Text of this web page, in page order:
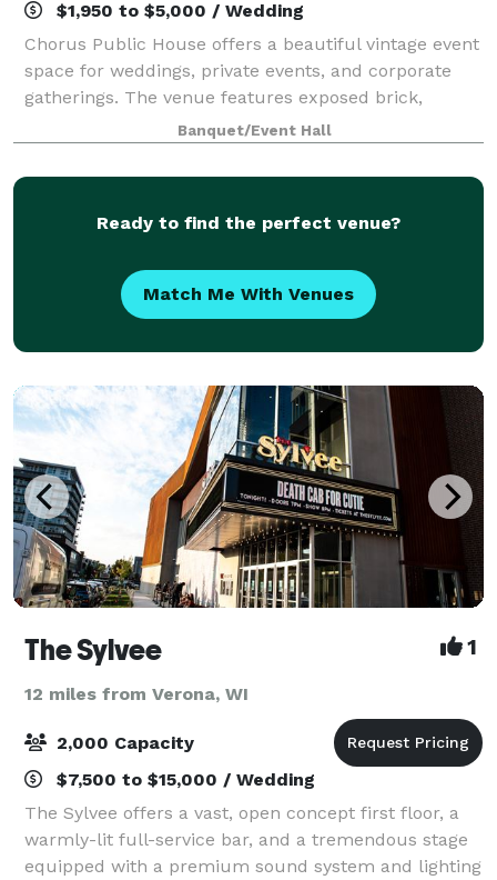
$1,950 to $5,000 / Wedding
Chorus Public House offers a beautiful vintage event
space for weddings, private events, and corporate
gatherings. The venue features exposed brick,
stunning wood floors, and plenty of natural light.
Along with the gorgeous ambiance, this s
Banquet/Event Hall
Ready to find the perfect venue?
Match Me With Venues
The Sylvee 1
12 miles from Verona, WI
2,000 Capacity
$7,500 to $15,000 / Wedding
The Sylvee offers a vast, open concept first floor, a
warmly-lit full-service bar, and a tremendous stage
equipped with a premium sound system and lighting